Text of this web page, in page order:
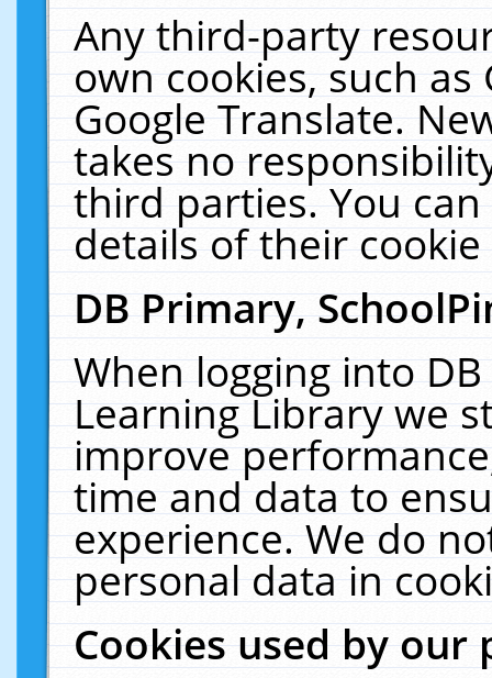
Any third-party
own cookies, such
Google Translate.
takes no
third parties. You
details of their
DB Primary,
When logging into
Learning Library we
improve
time and data to
experience. We do
personal data in
Cookies used by our